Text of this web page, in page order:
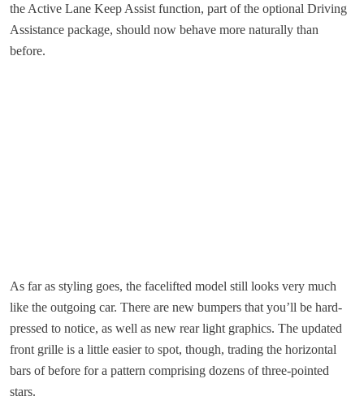
the Active Lane Keep Assist function, part of the optional Driving
Assistance package, should now behave more naturally than
before.
As far as styling goes, the facelifted model still looks very much
like the outgoing car. There are new bumpers that you’ll be hard-
pressed to notice, as well as new rear light graphics. The updated
front grille is a little easier to spot, though, trading the horizontal
bars of before for a pattern comprising dozens of three-pointed
stars.